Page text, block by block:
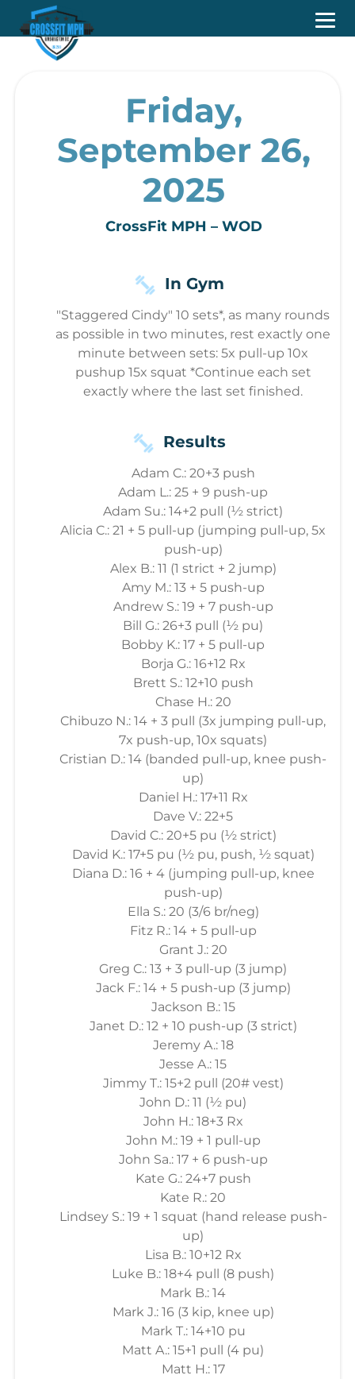
Friday,
September 26,
2025
CrossFit MPH – WOD
In Gym
"Staggered Cindy" 10 sets*, as many rounds
as possible in two minutes, rest exactly one
minute between sets: 5x pull-up 10x
pushup 15x squat *Continue each set
exactly where the last set finished.
Results
Adam C.: 20+3 push
Adam L.: 25 + 9 push-up
Adam Su.: 14+2 pull (½ strict)
Alicia C.: 21 + 5 pull-up (jumping pull-up, 5x
push-up)
Alex B.: 11 (1 strict + 2 jump)
Amy M.: 13 + 5 push-up
Andrew S.: 19 + 7 push-up
Bill G.: 26+3 pull (½ pu)
Bobby K.: 17 + 5 pull-up
Borja G.: 16+12 Rx
Brett S.: 12+10 push
Chase H.: 20
Chibuzo N.: 14 + 3 pull (3x jumping pull-up,
7x push-up, 10x squats)
Cristian D.: 14 (banded pull-up, knee push-
up)
Daniel H.: 17+11 Rx
Dave V.: 22+5
David C.: 20+5 pu (½ strict)
David K.: 17+5 pu (½ pu, push, ½ squat)
Diana D.: 16 + 4 (jumping pull-up, knee
push-up)
Ella S.: 20 (3/6 br/neg)
Fitz R.: 14 + 5 pull-up
Grant J.: 20
Greg C.: 13 + 3 pull-up (3 jump)
Jack F.: 14 + 5 push-up (3 jump)
Jackson B.: 15
Janet D.: 12 + 10 push-up (3 strict)
Jeremy A.: 18
Jesse A.: 15
Jimmy T.: 15+2 pull (20# vest)
John D.: 11 (½ pu)
John H.: 18+3 Rx
John M.: 19 + 1 pull-up
John Sa.: 17 + 6 push-up
Kate G.: 24+7 push
Kate R.: 20
Lindsey S.: 19 + 1 squat (hand release push-
up)
Lisa B.: 10+12 Rx
Luke B.: 18+4 pull (8 push)
Mark B.: 14
Mark J.: 16 (3 kip, knee up)
Mark T.: 14+10 pu
Matt A.: 15+1 pull (4 pu)
Matt H.: 17